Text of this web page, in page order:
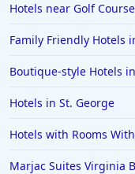
Hotels near Golf
Family Friendly Hotels
Boutique-style Hotels
Hotels in St. George
Hotels with Rooms
Marjac Suites Virginia